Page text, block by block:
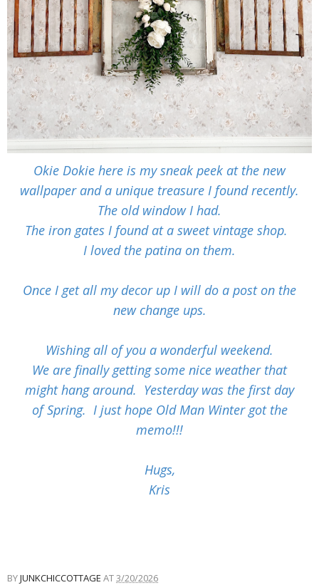
Okie Dokie here is my sneak peek at the new
wallpaper and a unique treasure I found recently.
The old window I had.
The iron gates I found at a sweet vintage shop.
I loved the patina on them.
Once I get all my decor up I will do a post on the
new change ups.
Wishing all of you a wonderful weekend.
We are finally getting some nice weather that
might hang around. Yesterday was the first day
of Spring. I just hope Old Man Winter got the
memo!!!
Hugs,
Kris
BYJUNKCHICCOTTAGE AT3/20/2026